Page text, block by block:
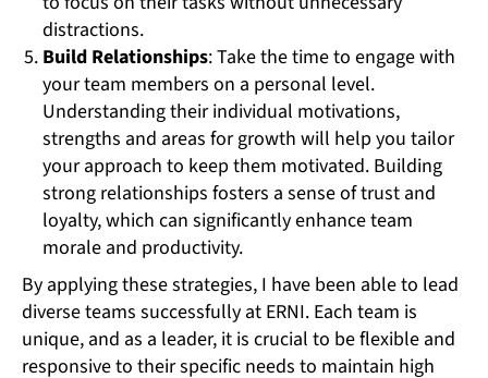
distractions.
Build Relationships: Take the time to engage with
your team members on a personal level.
Understanding their individual motivations,
strengths and areas for growth will help you tailor
your approach to keep them motivated. Building
strong relationships fosters a sense of trust and
loyalty, which can significantly enhance team
morale and productivity.
By applying these strategies, I have been able to lead
diverse teams successfully at ERNI. Each team is
unique, and as a leader, it is crucial to be flexible and
responsive to their specific needs to maintain high